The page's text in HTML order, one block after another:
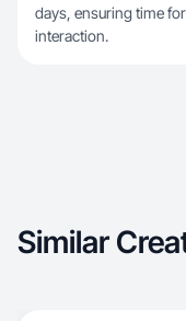
days, ensuring time
interaction.
Similar